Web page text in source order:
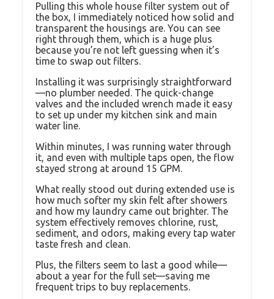
Pulling this whole house filter system out of
the box, I immediately noticed how solid and
transparent the housings are. You can see
right through them, which is a huge plus
because you’re not left guessing when it’s
time to swap out filters.
Installing it was surprisingly straightforward
—no plumber needed. The quick-change
valves and the included wrench made it easy
to set up under my kitchen sink and main
water line.
Within minutes, I was running water through
it, and even with multiple taps open, the flow
stayed strong at around 15 GPM.
What really stood out during extended use is
how much softer my skin felt after showers
and how my laundry came out brighter. The
system effectively removes chlorine, rust,
sediment, and odors, making every tap water
taste fresh and clean.
Plus, the filters seem to last a good while—
about a year for the full set—saving me
frequent trips to buy replacements.